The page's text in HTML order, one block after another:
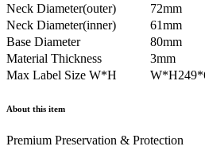
Neck Diameter(outer)
72mm
Neck Diameter(inner)
61mm
Base Diameter
80mm
Material Thickness
3mm
Max Label Size W*H
About this item
Premium Preservation & Protection